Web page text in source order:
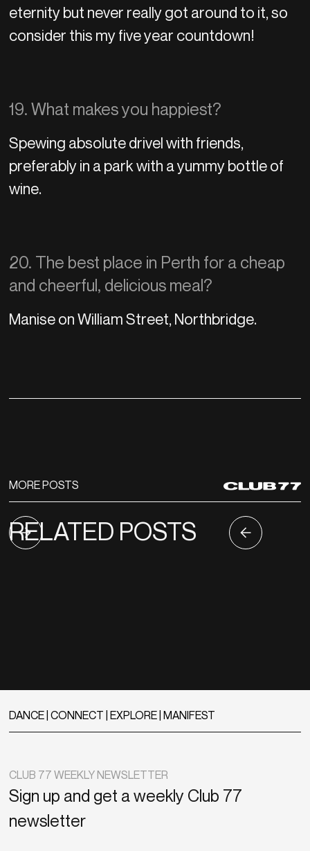
eternity but never really got around to it, so
consider this my five year countdown!
19. What makes you happiest?
Spewing absolute drivel with friends,
preferably in a park with a yummy bottle of
wine.
20. The best place in Perth for a cheap
and cheerful, delicious meal?
Manise on William Street, Northbridge.
MORE POSTS
RELATED POSTS
DANCE | CONNECT | EXPLORE | MANIFEST
CLUB 77 WEEKLY NEWSLETTER
Sign up and get a weekly Club 77
newsletter